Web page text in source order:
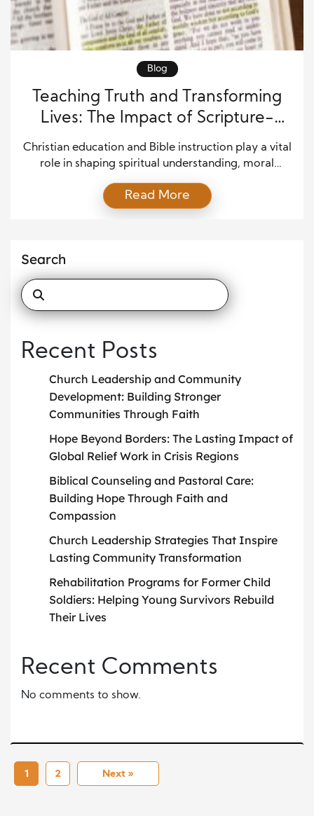
Blog
Teaching Truth and Transforming
Lives: The Impact of Scripture-
Centered Learning
Christian education and Bible instruction play a vital
role in shaping spiritual understanding, moral
form of education seeks not only to inform the mind
but also to transform the heart. It provides
Read More
Search
Recent Posts
Church Leadership and Community
Development: Building Stronger
Communities Through Faith
Hope Beyond Borders: The Lasting Impact of
Global Relief Work in Crisis Regions
Biblical Counseling and Pastoral Care:
Building Hope Through Faith and
Compassion
Church Leadership Strategies That Inspire
Lasting Community Transformation
Rehabilitation Programs for Former Child
Soldiers: Helping Young Survivors Rebuild
Their Lives
Recent Comments
No comments to show.
1 2 Next »